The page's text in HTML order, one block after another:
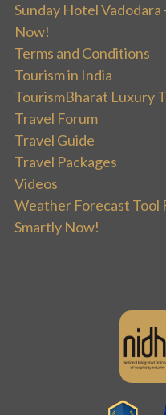
Sunday Hotel
Now!
Terms and Conditions
Tourism in India
TourismBharat Luxury
Travel Forum
Travel Guide
Travel Packages
Videos
Weather Forecast Tool
Smartly Now!